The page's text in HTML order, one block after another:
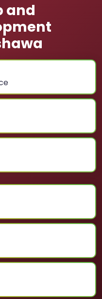
and